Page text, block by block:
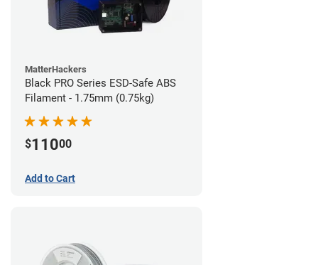
MatterHackers
Black PRO Series ESD-Safe ABS
Filament - 1.75mm (0.75kg)
$11000
Add to Cart